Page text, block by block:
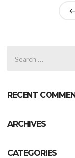
FOR:
RECENT
ARCHIVES
CATEGORIES